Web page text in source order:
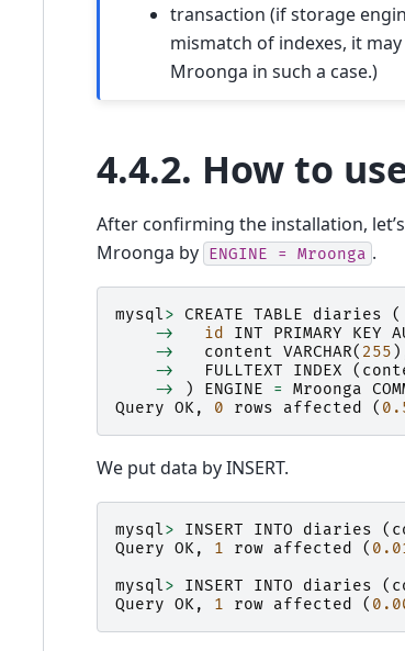
transaction (if storage
mismatch of indexes, it
Mroonga in such a case.)
4.4.2. How to
After confirming the installation,
Mroonga by ENGINE = Mroonga .
mysql> CREATE TABLE diaries
(
->
id INT PRIMARY KEY
->
content VARCHAR( 255
->
FULLTEXT INDEX (
->
) ENGINE = Mroonga
Query OK, 0 rows affected (
We put data by INSERT.
mysql> INSERT INTO diaries (
Query OK, 1 row affected (
mysql> INSERT INTO diaries (
Query OK, 1 row affected (